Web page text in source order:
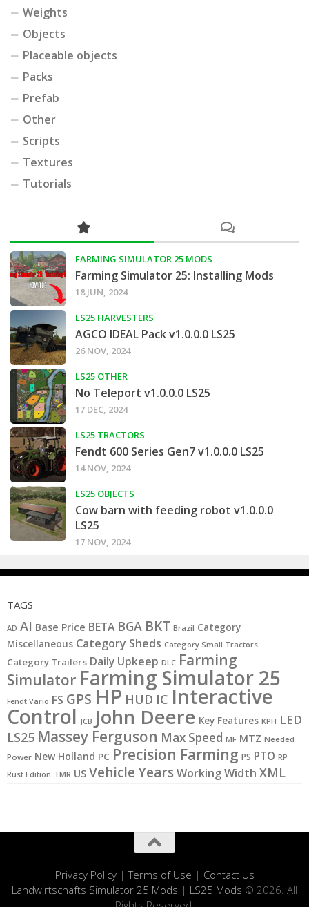
Weights
Objects
Placeable objects
Packs
Prefab
Other
Scripts
Textures
Tutorials
FARMING SIMULATOR 25 MODS
Farming Simulator 25: Installing Mods
18 JUN, 2024
LS25 HARVESTERS
AGCO IDEAL Pack v1.0.0.0 LS25
26 NOV, 2024
LS25 OTHER
No Teleport v1.0.0.0 LS25
17 DEC, 2024
LS25 TRACTORS
Fendt 600 Series Gen7 v1.0.0.0 LS25
14 NOV, 2024
LS25 OBJECTS
Cow barn with feeding robot v1.0.0.0
LS25
17 NOV, 2024
TAGS
AD AI Base Price BETA BGA BKT Brazil Category
Miscellaneous Category Sheds Category Small Tractors
Category Trailers Daily Upkeep DLC Farming
Simulator Farming Simulator 25
Fendt Vario FS GPS HP HUD IC Interactive
Control JCB John Deere Key Features KPH LED
LS25 Massey Ferguson Max Speed MF MTZ Needed
Power New Holland PC Precision Farming PS PTO RP
Rust Edition TMR US Vehicle YearsWorking Width XML
Privacy Policy|Terms of Use | Contact Us
Landwirtschafts Simulator 25 Mods | LS25 Mods © 2026. All